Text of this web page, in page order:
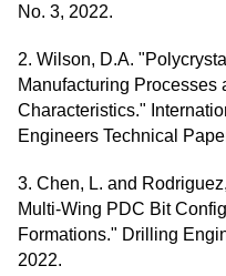
No. 3, 2022.
2. Wilson, D.A.
Manufacturing Processes
Characteristics."
Engineers Technical
3. Chen, L. and
Multi-Wing PDC Bit
Formations." Drilling
2022.